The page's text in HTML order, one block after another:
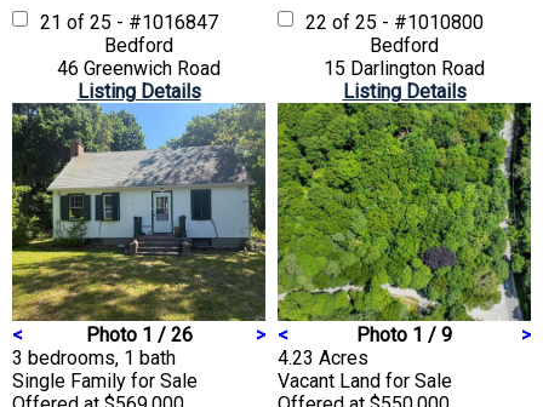
21 of 25 - #1016847
Bedford
46 Greenwich Road
Listing Details
< Photo 1 / 26
>
3 bedrooms, 1 bath
Single Family for Sale
22 of 25 - #1010800
Bedford
15 Darlington Road
Listing Details
< Photo 1 / 9
>
4.23 Acres
Vacant Land for Sale